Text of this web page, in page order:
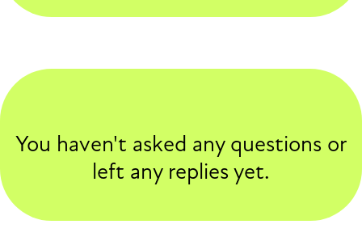
You haven't asked any questions or
left any replies yet.